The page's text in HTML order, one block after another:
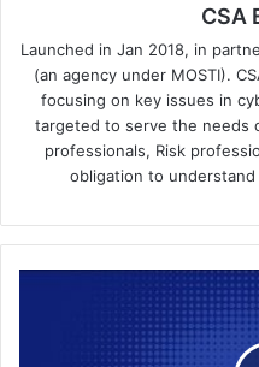
CSA
Launched in Jan 2018, in
(an agency under MOSTI).
focusing on key issues in
targeted to serve the needs
professionals, Risk
obligation to
Segmentation,